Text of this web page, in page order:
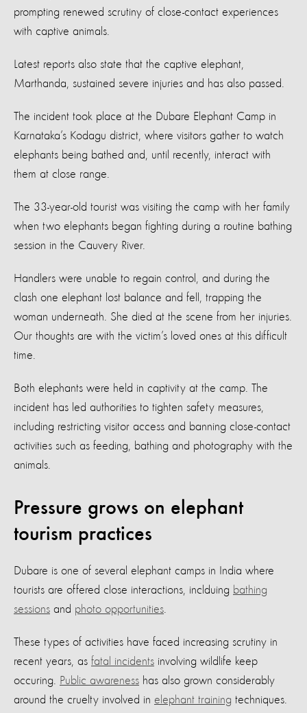
prompting renewed scrutiny of close-contact experiences
with captive animals.
Latest reports also state that the captive elephant,
Marthanda, sustained severe injuries and has also passed.
The incident took place at the Dubare Elephant Camp in
Karnataka’s Kodagu district, where visitors gather to watch
elephants being bathed and, until recently, interact with
them at close range.
The 33-year-old tourist was visiting the camp with her family
when two elephants began fighting during a routine bathing
session in the Cauvery River.
Handlers were unable to regain control, and during the
clash one elephant lost balance and fell, trapping the
woman underneath. She died at the scene from her injuries.
Our thoughts are with the victim’s loved ones at this difficult
time.
Both elephants were held in captivity at the camp. The
incident has led authorities to tighten safety measures,
including restricting visitor access and banning close-contact
activities such as feeding, bathing and photography with the
animals.
Pressure grows on elephant
tourism practices
Dubare is one of several elephant camps in India where
tourists are offered close interactions, inclduing bathing
sessions and photo opportunities
These types of activities have faced increasing scrutiny in
recent years, as fatal incidents involving wildlife keep
occuring.
Public awareness has also grown considerably
around the cruelty involved in elephant training techniques.